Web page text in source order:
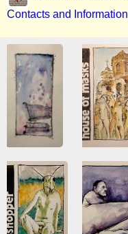
Contacts and Information